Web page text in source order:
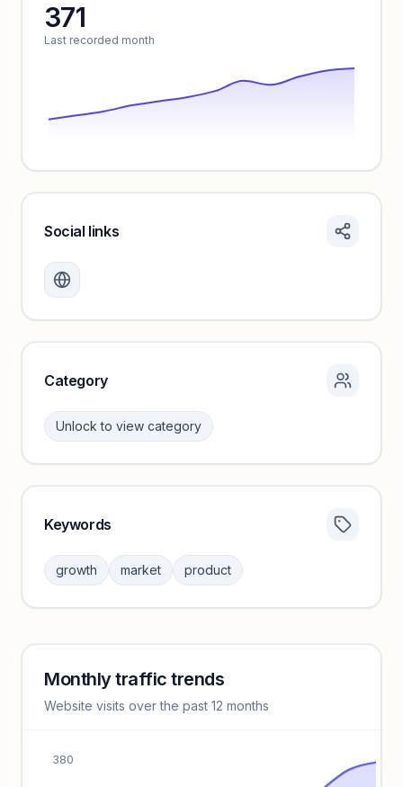
371
Last recorded month
Create a free account to review traffic benchmarks and
Unlock insights
Social links
Category
Unlock to view category
Sign in to browse category peers and performance
benchmarks.
Keywords
growth market product
Keyword insights locked
Unlock full keyword lists, search volume, and CPC data.
Monthly traffic trends
Website visits over the past 12 months
380